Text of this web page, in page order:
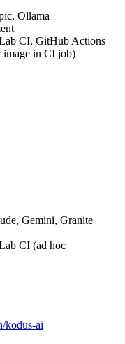
Ollama
CI, GitHub Actions
image in CI job)
Gemini, Granite
CI (ad hoc
kodus-ai